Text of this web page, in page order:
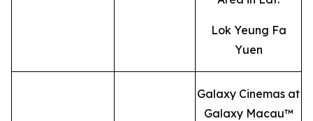
Lok Yeung Fa
Yuen
Galaxy Cinemas at
Galaxy Macau™